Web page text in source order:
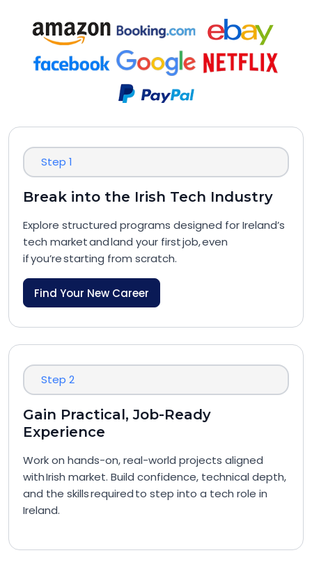
Step 1
Break into the Irish Tech Industry
Explore structured programs designed for Ireland’s
tech market and land your first job, even
if you’re starting from scratch.
Find Your New Career
Step 2
Gain Practical, Job-Ready
Experience
Work on hands-on, real-world projects aligned
with Irish market. Build confidence, technical depth,
and the skills required to step into a tech role in
Ireland.